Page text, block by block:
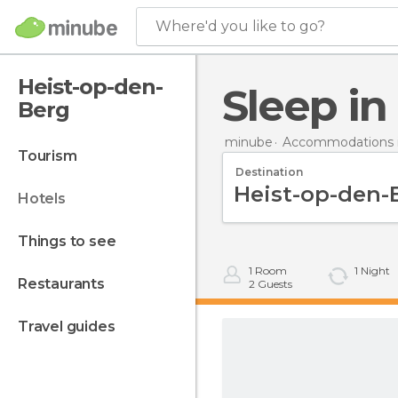
Where'd you like to go?
Heist-op-den-
Berg
tourism
hotels
things to see
restaurants
travel guides
Sleep
minube Accommodations
Destination
1 Room
2 Guests
1 Night